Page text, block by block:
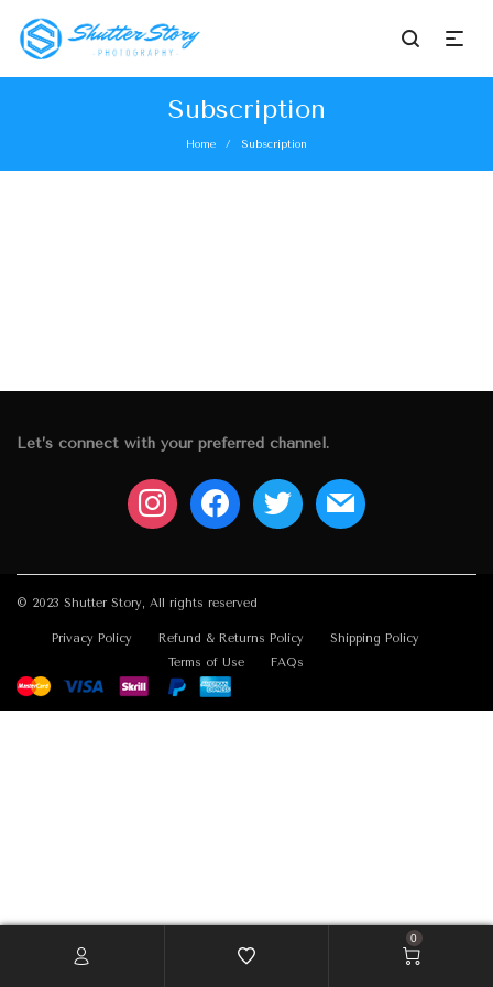
Subscription
Home / Subscription
Let’s connect with your preferred channel.
instagram facebook twitter mail
© 2023 Shutter Story, All rights reserved
Privacy Policy Refund & Returns Policy
Shipping Policy
Terms of Use
FAQs
0